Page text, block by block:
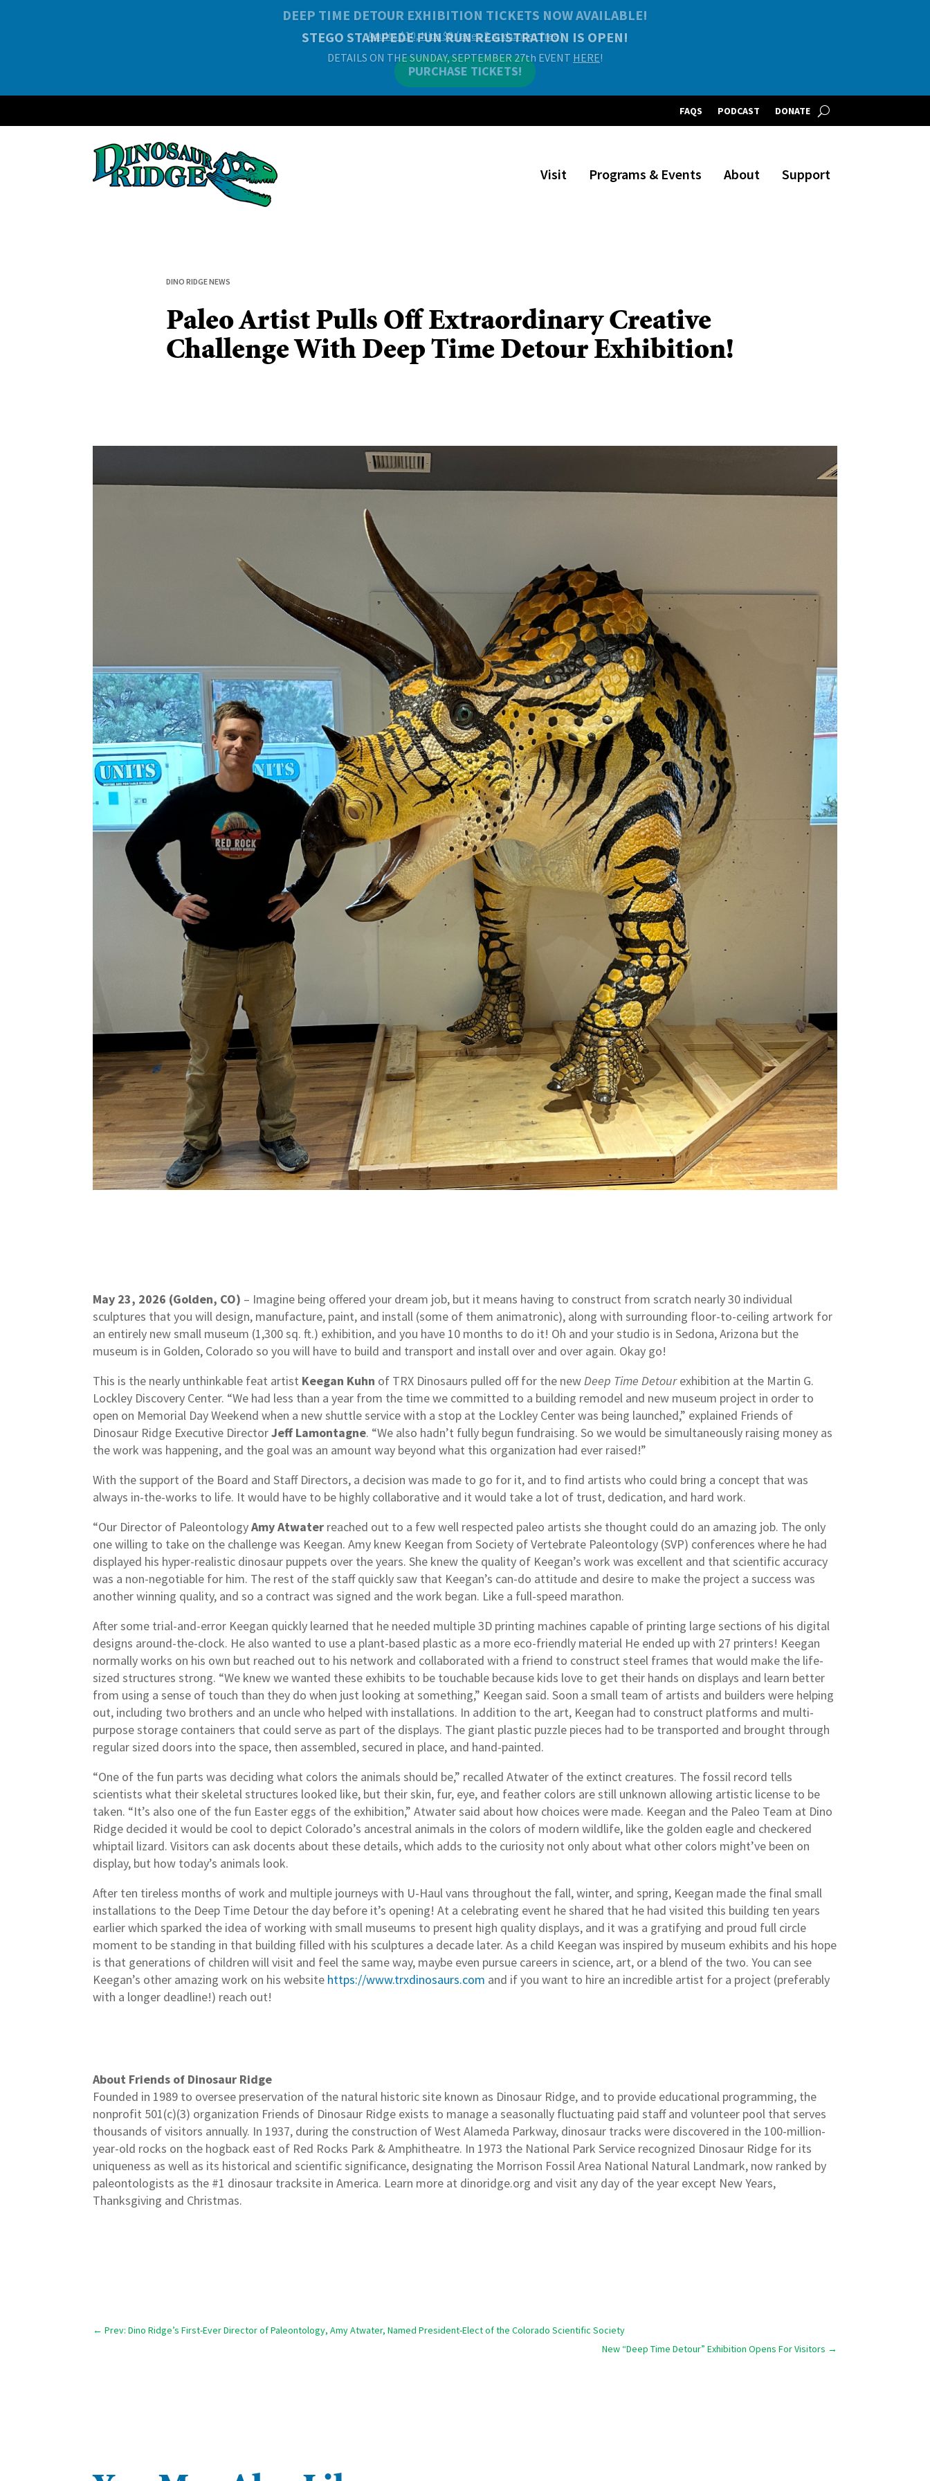
DEEP TIME DETOUR EXHIBITION TICKETS NOW AVAILABLE!
Adults $10, Kids $8 (ages 2 and under free)
PURCHASE TICKETS!
FAQS PODCAST DONATE
Visit Programs & Events About Support
DINO RIDGE NEWS
Paleo Artist Pulls Off Extraordinary Creative
Challenge With Deep Time Detour Exhibition!
May 23, 2026 (Golden, CO) – Imagine being offered your dream job, but it means having to construct from scratch nearly 30 individual
sculptures that you will design, manufacture, paint, and install (some of them animatronic), along with surrounding floor-to-ceiling artwork for
an entirely new small museum (1,300 sq. ft.) exhibition, and you have 10 months to do it! Oh and your studio is in Sedona, Arizona but the
museum is in Golden, Colorado so you will have to build and transport and install over and over again. Okay go!
This is the nearly unthinkable feat artist Keegan Kuhn of TRX Dinosaurs pulled off for the newDeep Time Detourexhibition at the Martin G.
Lockley Discovery Center. “We had less than a year from the time we committed to a building remodel and new museum project in order to
open on Memorial Day Weekend when a new shuttle service with a stop at the Lockley Center was being launched,” explained Friends of
Dinosaur Ridge Executive DirectorJeff Lamontagne. “We also hadn’t fully begun fundraising. So we would be simultaneously raising money as
the work was happening, and the goal was an amount way beyond what this organization had ever raised!”
With the support of the Board and Staff Directors, a decision was made to go for it, and to find artists who could bring a concept that was
always in-the-works to life. It would have to be highly collaborative and it would take a lot of trust, dedication, and hard work.
“Our Director of PaleontologyAmy Atwater reached out to a few well respected paleo artists she thought could do an amazing job. The only
one willing to take on the challenge was Keegan. Amy knew Keegan from Society of Vertebrate Paleontology (SVP) conferences where he had
displayed his hyper-realistic dinosaur puppets over the years. She knew the quality of Keegan’s work was excellent and that scientific accuracy
was a non-negotiable for him. The rest of the staff quickly saw that Keegan’s can-do attitude and desire to make the project a success was
another winning quality, and so a contract was signed and the work began. Like a full-speed marathon.
After some trial-and-error Keegan quickly learned that he needed multiple 3D printing machines capable of printing large sections of his digital
designs around-the-clock. He also wanted to use a plant-based plastic as a more eco-friendly material He ended up with 27 printers! Keegan
normally works on his own but reached out to his network and collaborated with a friend to construct steel frames that would make the life-
sized structures strong. “We knew we wanted these exhibits to be touchable because kids love to get their hands on displays and learn better
from using a sense of touch than they do when just looking at something,” Keegan said. Soon a small team of artists and builders were helping
out, including two brothers and an uncle who helped with installations. In addition to the art, Keegan had to construct platforms and multi-
purpose storage containers that could serve as part of the displays. The giant plastic puzzle pieces had to be transported and brought through
regular sized doors into the space, then assembled, secured in place, and hand-painted.
“One of the fun parts was deciding what colors the animals should be,” recalled Atwater of the extinct creatures. The fossil record tells
scientists what their skeletal structures looked like, but their skin, fur, eye, and feather colors are still unknown allowing artistic license to be
taken. “It’s also one of the fun Easter eggs of the exhibition,” Atwater said about how choices were made. Keegan and the Paleo Team at Dino
Ridge decided it would be cool to depict Colorado’s ancestral animals in the colors of modern wildlife, like the golden eagle and checkered
whiptail lizard. Visitors can ask docents about these details, which adds to the curiosity not only about what other colors might’ve been on
display, but how today’s animals look.
After ten tireless months of work and multiple journeys with U-Haul vans throughout the fall, winter, and spring, Keegan made the final small
installations to the Deep Time Detour the day before it’s opening! At a celebrating event he shared that he had visited this building ten years
earlier which sparked the idea of working with small museums to present high quality displays, and it was a gratifying and proud full circle
moment to be standing in that building filled with his sculptures a decade later. As a child Keegan was inspired by museum exhibits and his hope
is that generations of children will visit and feel the same way, maybe even pursue careers in science, art, or a blend of the two. You can see
Keegan’s other amazing work on his website https://www.trxdinosaurs.com and if you want to hire an incredible artist for a project (preferably
with a longer deadline!) reach out!
About Friends of Dinosaur Ridge
Founded in 1989 to oversee preservation of the natural historic site known as Dinosaur Ridge, and to provide educational programming, the
nonprofit 501(c)(3) organization Friends of Dinosaur Ridge exists to manage a seasonally fluctuating paid staff and volunteer pool that serves
thousands of visitors annually. In 1937, during the construction of West Alameda Parkway, dinosaur tracks were discovered in the 100-million-
year-old rocks on the hogback east of Red Rocks Park & Amphitheatre. In 1973 the National Park Service recognized Dinosaur Ridge for its
uniqueness as well as its historical and scientific significance, designating the Morrison Fossil Area National Natural Landmark, now ranked by
paleontologists as the #1 dinosaur tracksite in America. Learn more at dinoridge.org and visit any day of the year except New Years,
Thanksgiving and Christmas.
←Prev: Dino Ridge’s First-Ever Director of Paleontology, Amy Atwater, Named President-Elect of the Colorado Scientific Society
New “Deep Time Detour” Exhibition Opens For Visitors →